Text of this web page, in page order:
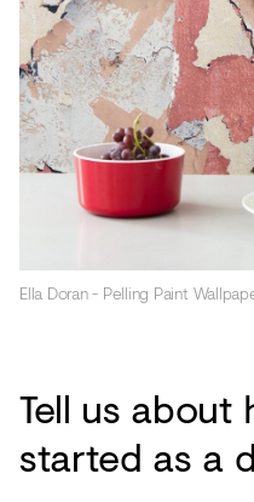
Ella Doran - Pelling Paint
Tell us about
started as a